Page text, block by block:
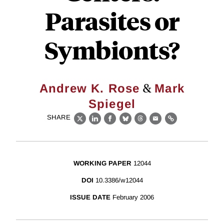
Parasites or
Symbionts?
Andrew K. Rose & Mark
Spiegel
SHARE
X LinkedIn
Facebook
BlueskyThreads
EmailLink
WORKING PAPER 12044
DOI 10.3386/w12044
ISSUE DATE February 2006